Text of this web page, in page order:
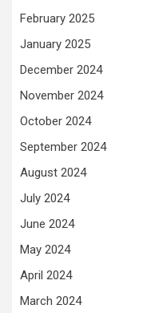
February 2025
January 2025
December 2024
November 2024
October 2024
September 2024
August 2024
July 2024
June 2024
May 2024
April 2024
March 2024